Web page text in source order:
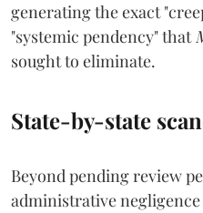
generating the exact
"systemic pendency" that
sought to eliminate.
State-by-state
Beyond pending review
administrative